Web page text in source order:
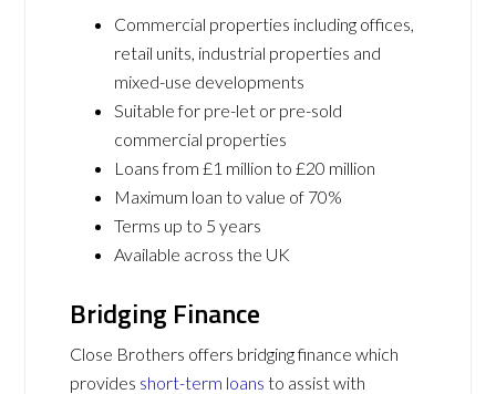
Commercial properties including offices,
retail units, industrial properties and
mixed-use developments
Suitable for pre-let or pre-sold
commercial properties
Loans from £1 million to £20 million
Maximum loan to value of 70%
Terms up to 5 years
Available across the UK
Bridging Finance
Close Brothers offers bridging finance which
provides short-term loans to assist with